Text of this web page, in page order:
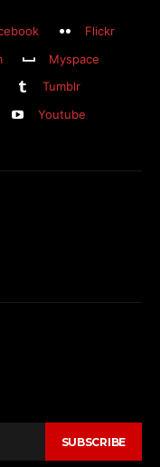
Flickr
Myspace
Tumblr
Youtube
SUBSCRIBE